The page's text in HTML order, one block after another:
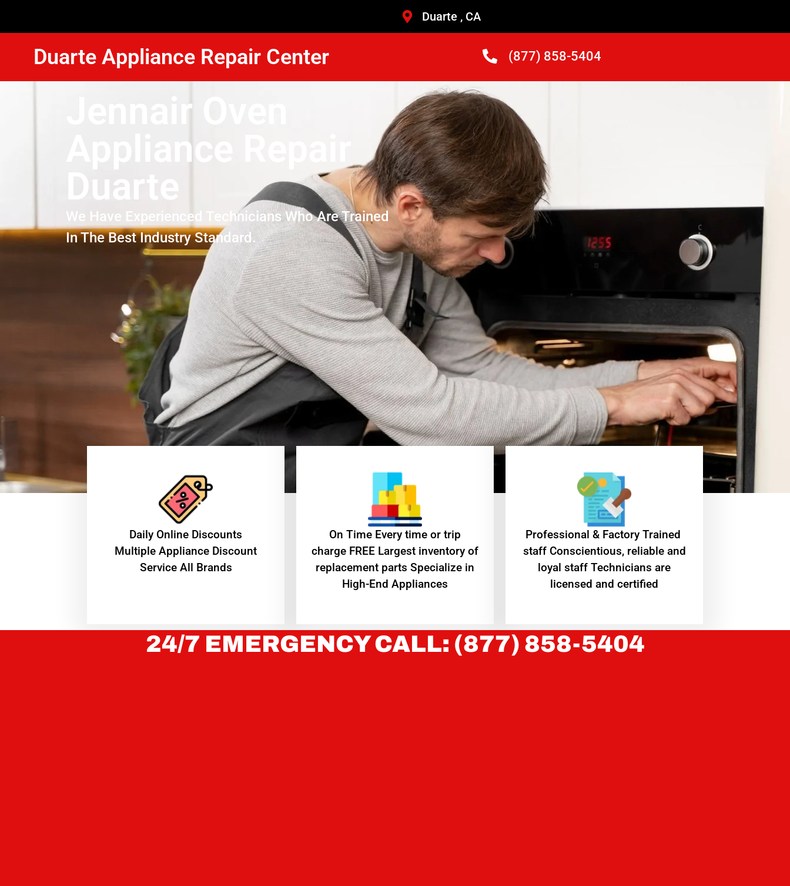
Duarte , CA
Duarte Appliance Repair Center (877) 858-5404
Jennair Oven
Appliance Repair
Duarte
We Have Experienced Technicians Who Are Trained
In The Best Industry Standard.
​Daily Online Discounts
Multiple Appliance Discount
Service All Brands
On Time Every time or trip
charge FREE Largest inventory of
replacement parts Specialize in
High-End Appliances
Professional & Factory Trained
staff Conscientious, reliable and
loyal staff Technicians are
licensed and certified
24/7 EMERGENCY CALL: (877) 858-5404